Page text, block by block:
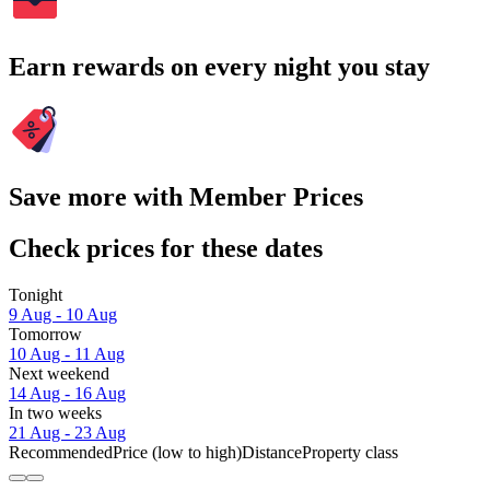
Earn rewards on every night you stay
Save more with Member Prices
Check prices for these dates
Tonight
9 Aug - 10 Aug
Tomorrow
10 Aug - 11 Aug
Next weekend
14 Aug - 16 Aug
In two weeks
21 Aug - 23 Aug
RecommendedPrice (low to high)DistanceProperty class